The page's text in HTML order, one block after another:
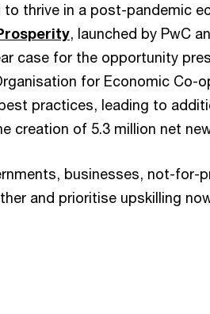
thrive in a post-pandemic
, launched by PwC
case for the opportunity
for Economic Co-
practices, leading to
creation of 5.3 million net
businesses, not-for-
and prioritise upskilling